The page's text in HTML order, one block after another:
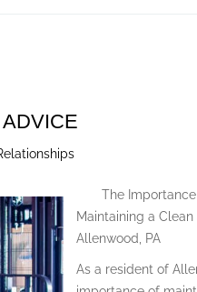
The
Maintaining a
Allenwood, PA
As a resident of